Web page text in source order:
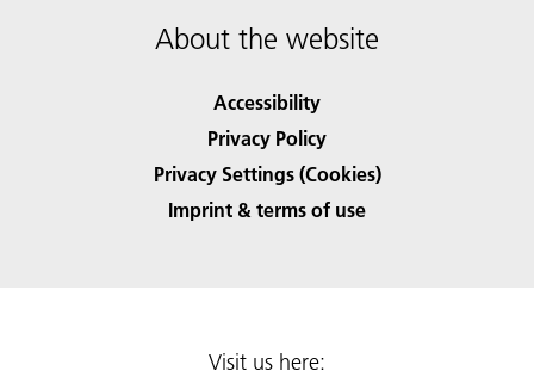
About the website
Accessibility
Privacy Policy
Privacy Settings (Cookies)
Imprint & terms of use
Visit us here: